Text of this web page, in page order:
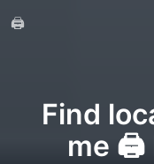
🖨️
Find
me 🖨️